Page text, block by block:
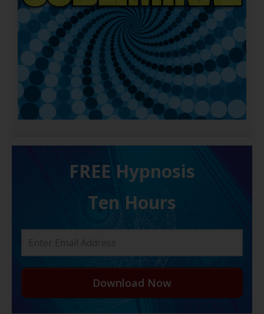
FREE H ypnosis
Ten Hours
Download Now